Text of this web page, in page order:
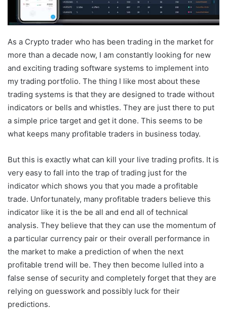
As a Crypto trader who has been trading in the market for
more than a decade now, I am constantly looking for new
and exciting trading software systems to implement into
my trading portfolio. The thing I like most about these
trading systems is that they are designed to trade without
indicators or bells and whistles. They are just there to put
a simple price target and get it done. This seems to be
what keeps many profitable traders in business today.
But this is exactly what can kill your live trading profits. It is
very easy to fall into the trap of trading just for the
indicator which shows you that you made a profitable
trade. Unfortunately, many profitable traders believe this
indicator like it is the be all and end all of technical
analysis. They believe that they can use the momentum of
a particular currency pair or their overall performance in
the market to make a prediction of when the next
profitable trend will be. They then become lulled into a
false sense of security and completely forget that they are
relying on guesswork and possibly luck for their
predictions.